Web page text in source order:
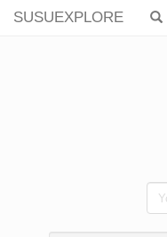
SUSUEXPLORE